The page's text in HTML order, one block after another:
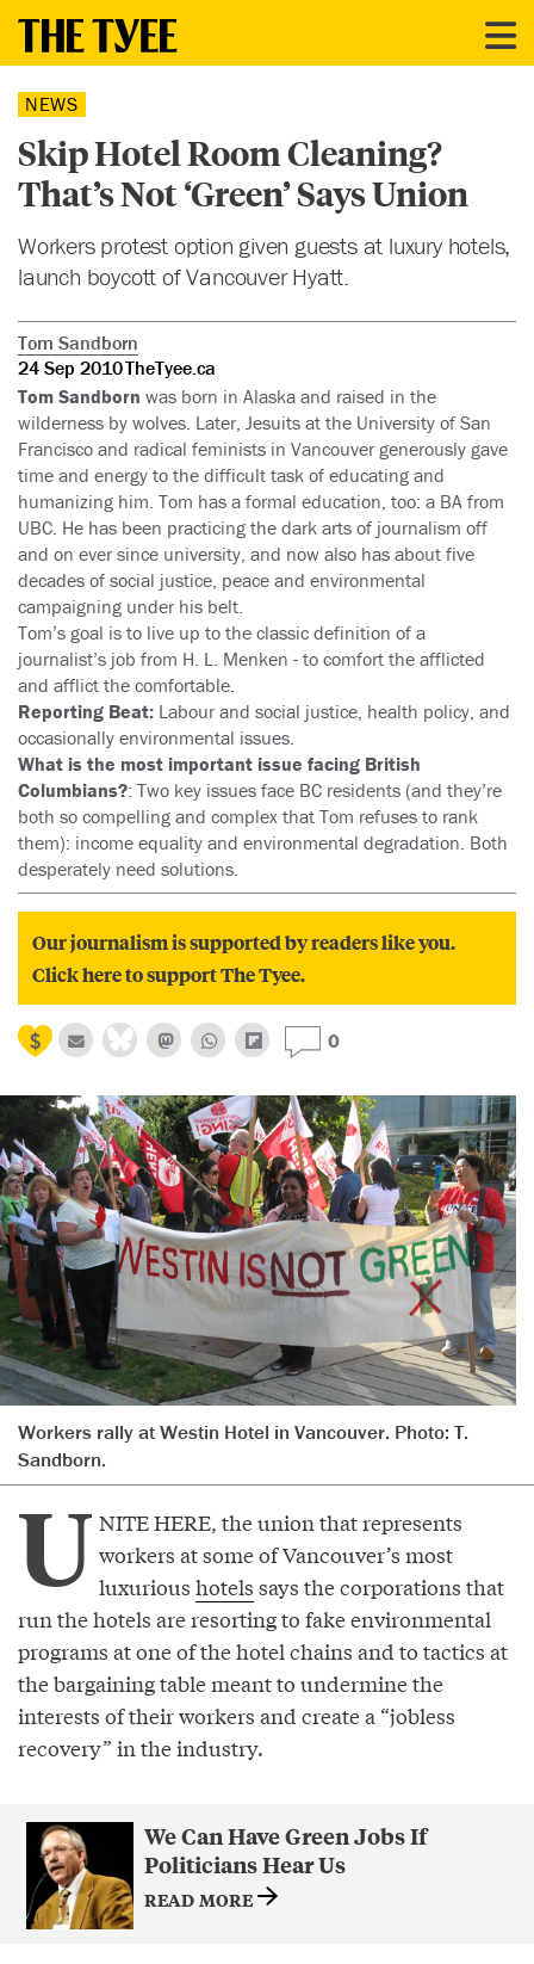
NEWS
Skip Hotel Room Cleaning?
That’s Not ‘Green’ Says Union
Workers protest option given guests at luxury hotels,
launch boycott of Vancouver Hyatt.
Tom Sandborn
24 Sep 2010TheTyee.ca
Tom Sandborn was born in Alaska and raised in the
wilderness by wolves. Later, Jesuits at the University of San
Francisco and radical feminists in Vancouver generously gave
time and energy to the difficult task of educating and
humanizing him. Tom has a formal education, too: a BA from
UBC. He has been practicing the dark arts of journalism off
and on ever since university, and now also has about five
decades of social justice, peace and environmental
campaigning under his belt.
Tom’s goal is to live up to the classic definition of a
journalist’s job from H. L. Menken - to comfort the afflicted
and afflict the comfortable.
Reporting Beat: Labour and social justice, health policy, and
occasionally environmental issues.
What is the most important issue facing British
Columbians?: Two key issues face BC residents (and they’re
both so compelling and complex that Tom refuses to rank
them): income equality and environmental degradation. Both
desperately need solutions.
Our journalism is supported by readers like you.
Click here to support The Tyee.
0
Workers rally at Westin Hotel in Vancouver. Photo: T.
Sandborn.
U NITE HERE, the union that represents
workers at some of Vancouver’s most
luxurioushotels says the corporations that
run the hotels are resorting to fake environmental
programs at one of the hotel chains and to tactics at
the bargaining table meant to undermine the
interests of their workers and create a “jobless
recovery” in the industry.
We Can Have Green Jobs If
Politicians Hear Us
READ MORE